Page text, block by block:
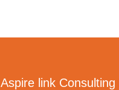
Aspire link Consulting